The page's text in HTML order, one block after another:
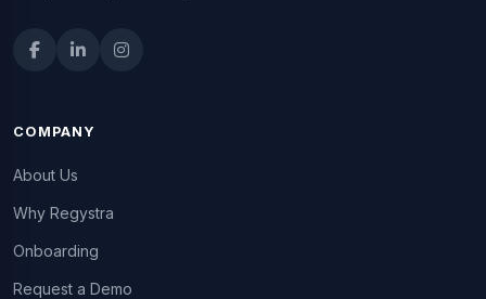
COMPANY
About Us
Why Regystra
Onboarding
Request a Demo